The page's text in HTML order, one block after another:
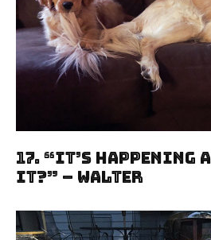
17. “It’s Happening
It?” – Walter